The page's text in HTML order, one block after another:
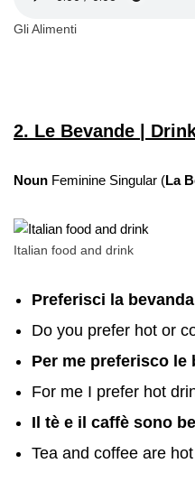
Gli Alimenti
2. Le Bevande |
Noun Feminine Singular (La
Italian food and drink
Preferisci la
Do you prefer hot or
Per me preferisco le
For me I prefer hot
Il tè e il caffè sono
Tea and coffee are